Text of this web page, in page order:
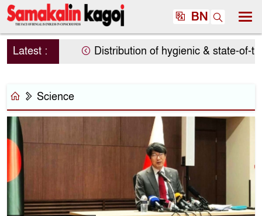
BN
Latest : Distribution of hygienic & state-of-
Science